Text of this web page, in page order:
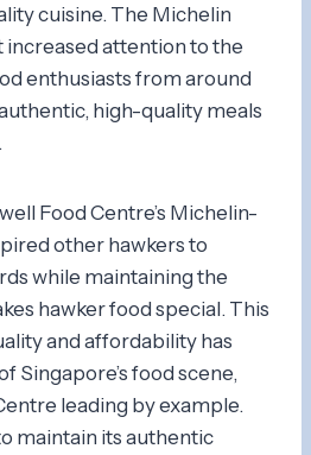
cuisine. The Michelin
attention to the
enthusiasts from around
high-quality meals
Food Centre’s Michelin-
other hawkers to
while maintaining the
hawker food special. This
and affordability has
Singapore’s food scene,
leading by example.
maintain its authentic